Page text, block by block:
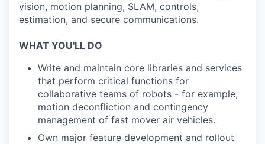
vision, motion planning, SLAM, controls,
estimation, and secure communications.
WHAT YOU'LL DO
Write and maintain core libraries and services
that perform critical functions for
collaborative teams of robots - for example,
motion deconfliction and contingency
management of fast mover air vehicles.
Own major feature development and rollout